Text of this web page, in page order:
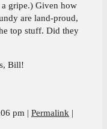
gripe.) Given how
are land-proud,
top stuff. Did they
Bill!
pm
Permalink